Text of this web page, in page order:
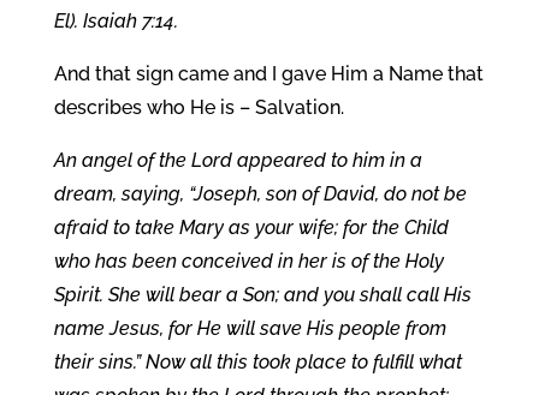
El). Isaiah 7:14.
And that sign came and I gave Him a Name that
describes who He is – Salvation.
An angel of the Lord appeared to him in a
dream, saying, “Joseph, son of David, do not be
afraid to take Mary as your wife; for the Child
who has been conceived in her is of the Holy
Spirit. She will bear a Son; and you shall call His
name Jesus, for He will save His people from
their sins.” Now all this took place to fulfill what